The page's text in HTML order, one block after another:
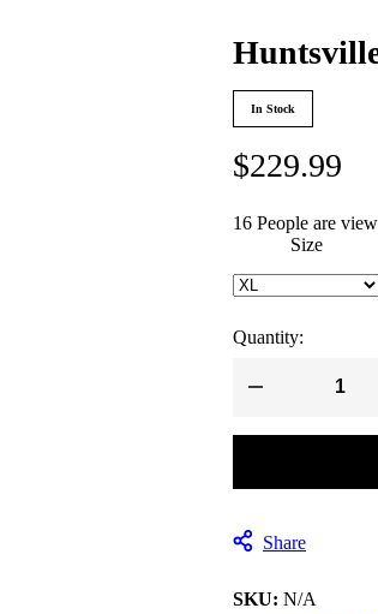
In Stock
$229.99
16 People are
Size
Quantity:
Huntsville
Huntsville
Racing
quantity
Share
SKU: N/A